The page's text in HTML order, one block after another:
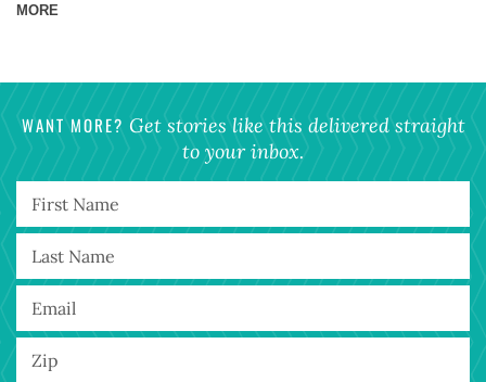
MORE
WANT MORE? Get stories like this delivered straight
to your inbox.